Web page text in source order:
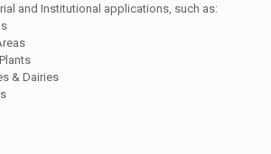
and Institutional applications, such as:
& Dairies